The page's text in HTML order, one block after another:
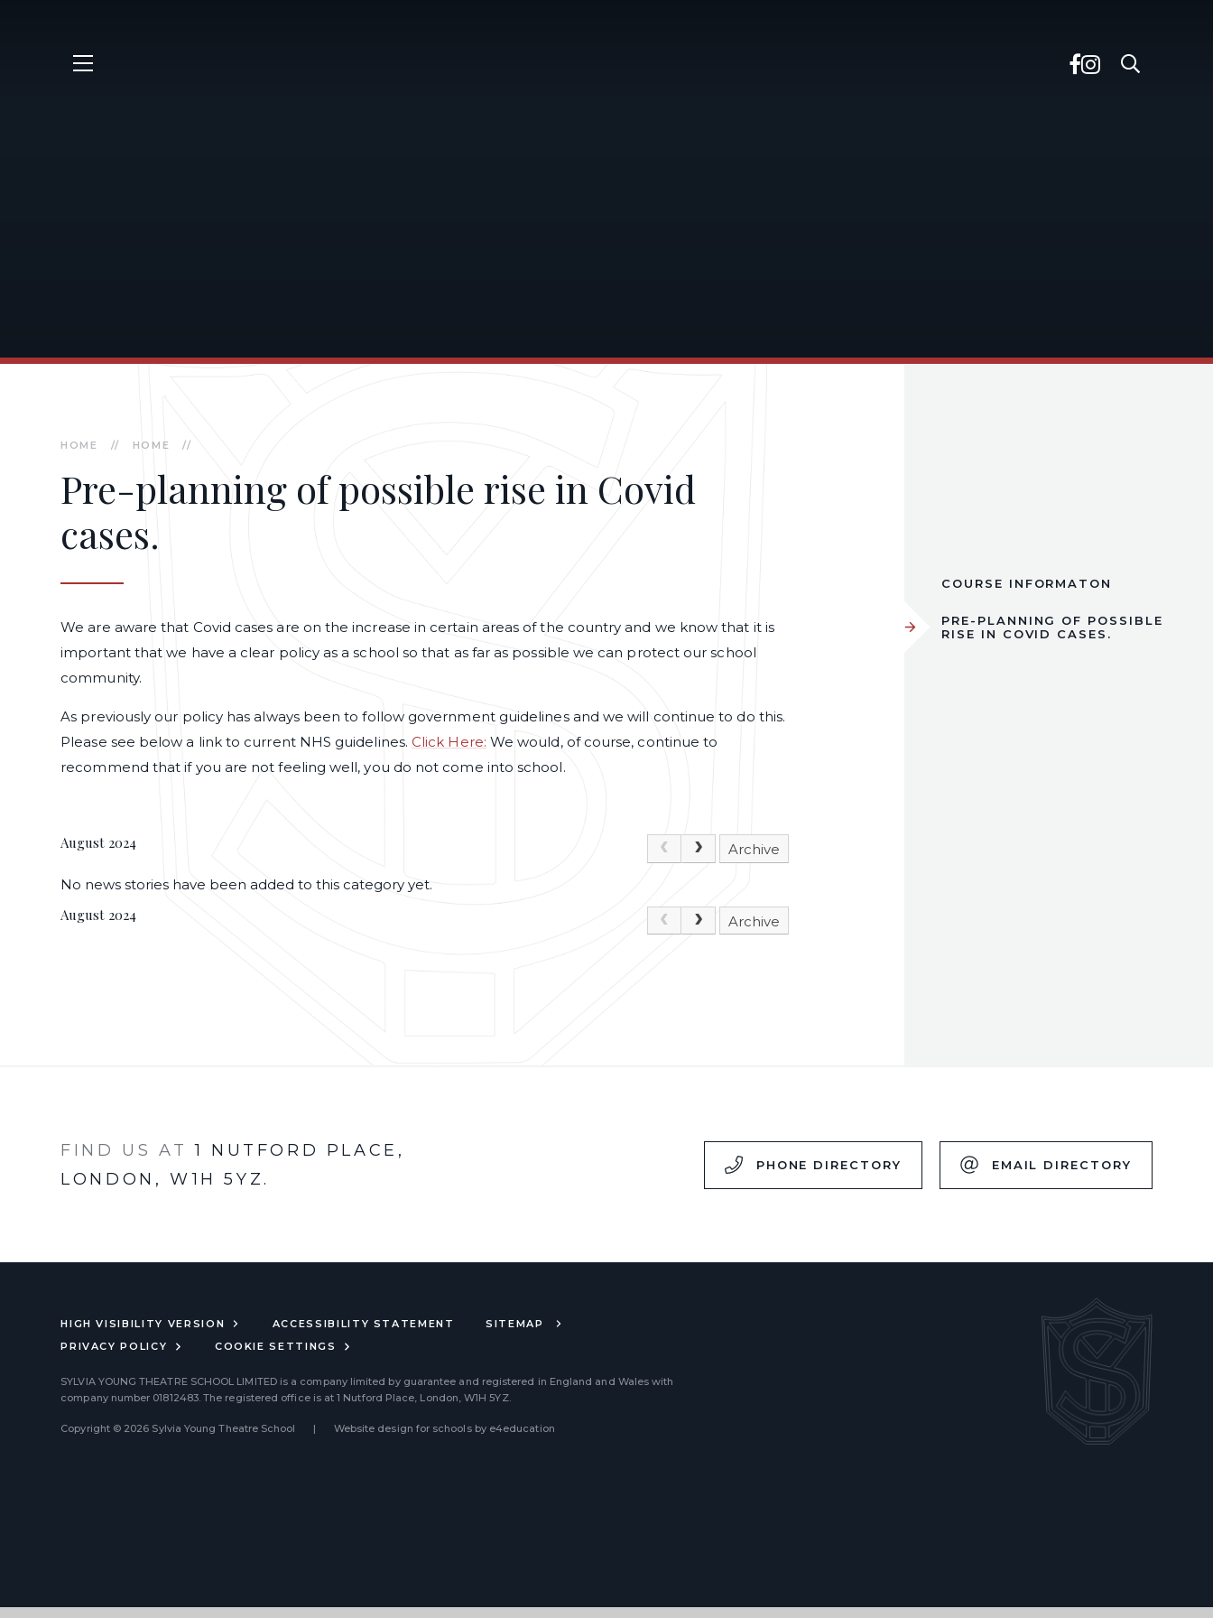
HOME // HOME //
Pre-planning of possible rise in Covid
cases.
We are aware that Covid cases are on the increase in certain areas of the country and we know that it is
important that we have a clear policy as a school so that as far as possible we can protect our school
community.
As previously our policy has always been to follow government guidelines and we will continue to do this.
Please see below a link to current NHS guidelines. Click Here: We would, of course, continue to
recommend that if you are not feeling well, you do not come into school.
August 2024 Archive
No news stories have been added to this category yet.
August 2024 Archive
COURSE INFORMATON
PRE-PLANNING OF POSSIBLE
RISE IN COVID CASES.
FIND US AT 1 NUTFORD PLACE,
LONDON, W1H 5YZ.
PHONE DIRECTORY EMAIL DIRECTORY
HIGH VISIBILITY VERSION ACCESSIBILITY STATEMENT
SITEMAP
PRIVACY POLICY
COOKIE SETTINGS
SYLVIA YOUNG THEATRE SCHOOL LIMITEDis a company limited by guarantee and registered in England and Wales with
company number 01812483. The registered office is at 1 Nutford Place, London, W1H 5YZ.
Copyright © 2026 Sylvia Young Theatre School | Website design for schools by e4education